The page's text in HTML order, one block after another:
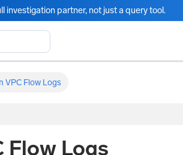
investigation partner, not just a query tool.
VPC Flow Logs
Flow Logs